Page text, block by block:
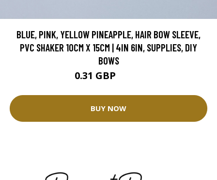
BLUE, PINK, YELLOW PINEAPPLE, HAIR BOW SLEEVE,
PVC SHAKER 10CM X 15CM | 4IN 6IN, SUPPLIES, DIY
BOWS
0.31 GBP
BUY NOW